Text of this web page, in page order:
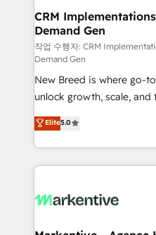
trainers to drive platform
Generation - Full-funnel marketing and high-
performance advertising
Expert deployment of
to automate growth. 🏆 Elite Excellence - 8 platform
accreditations and deep
expertise. - A team of 250+ experts dedicated to
your resilient growth.
CRM
Demand Gen
작업 수행자: CRM
Demand Gen
New Breed is where go-
unlock growth, scale,
companies activate
customer platform and
Loop Marketing
services, smart agents,
results, fast. ⚙️CRM & RevOps: Align all Hubs to your
🎯Demand Gen & ABM:
Elite5.0